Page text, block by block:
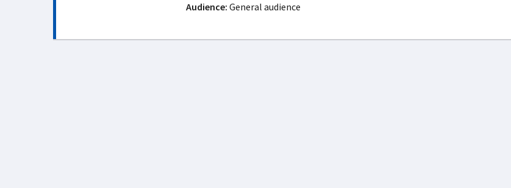
Audience: General audience